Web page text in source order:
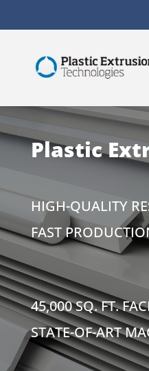
Plastic
HIGH-QUALITY
FAST
45,000 SQ. FT.
STATE-OF-ART